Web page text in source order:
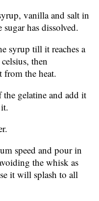
vanilla and salt in
has dissolved.
syrup till it reaches a
then
from the heat.
the gelatine and add it
speed and pour in
the whisk as
it will splash to all